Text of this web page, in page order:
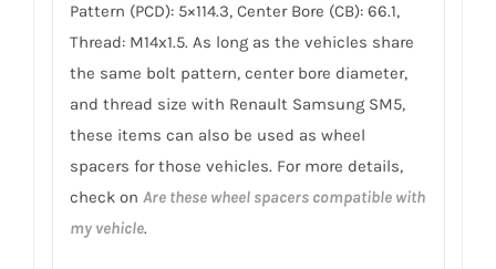
Pattern (PCD): 5×114.3, Center Bore (CB): 66.1,
Thread: M14x1.5. As long as the vehicles share
the same bolt pattern, center bore diameter,
and thread size with Renault Samsung SM5,
these items can also be used as wheel
spacers for those vehicles. For more details,
check on Are these wheel spacers compatible with
my vehicle.